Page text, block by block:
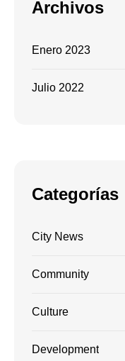
Archivos
Enero 2023
Julio 2022
Categorías
City News
Community
Culture
Development